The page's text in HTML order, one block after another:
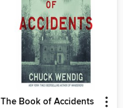
The Book of Accidents